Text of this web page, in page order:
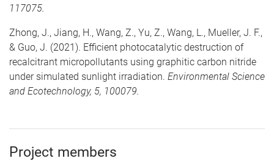
117075.
Zhong, J., Jiang, H., Wang, Z., Yu, Z., Wang, L., Mueller, J. F.,
& Guo, J. (2021). Efficient photocatalytic destruction of
recalcitrant micropollutants using graphitic carbon nitride
under simulated sunlight irradiation. Environmental Science
and Ecotechnology, 5, 100079.
Project members